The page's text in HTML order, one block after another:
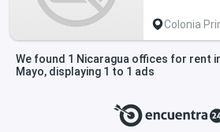
Colonia
We found 1 Nicaragua offices for rent
Mayo, displaying 1 to 1 ads